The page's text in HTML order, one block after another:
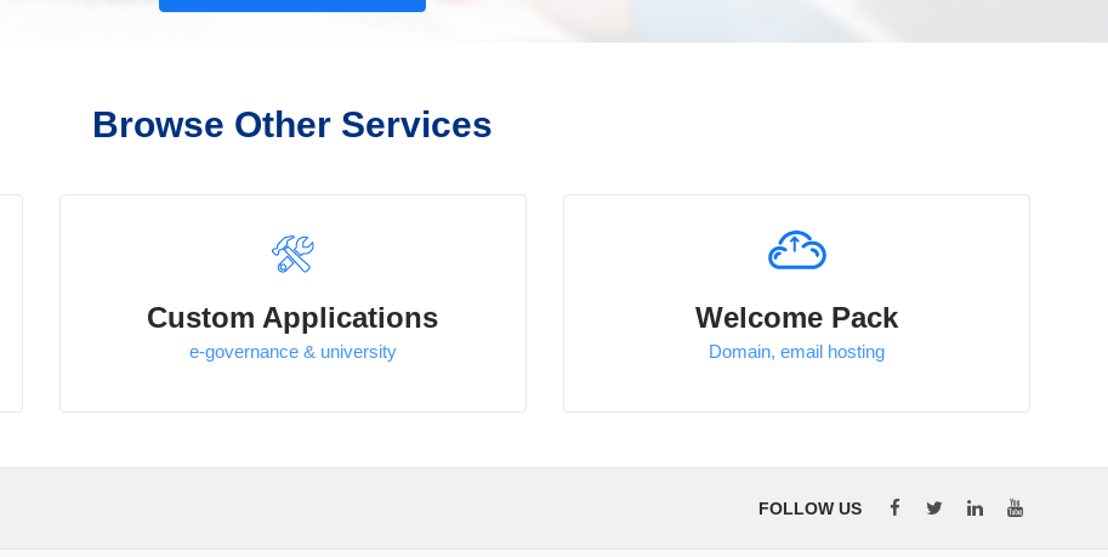
Browse Other Services
Custom Applications
e-governance & university
Welcome Pack
Domain, email hosting
FOLLOW US